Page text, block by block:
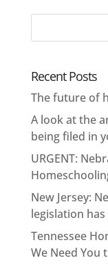
Recent Posts
The future of
A look at the
being filed in
URGENT:
New Jersey:
legislation
Tennessee
We Need You